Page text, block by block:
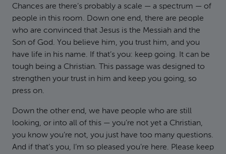
Chances are there’s probably a scale — a spectrum — of
people in this room. Down one end, there are people
who are convinced that Jesus is the Messiah and the
Son of God. You believe him, you trust him, and you
have life in his name. If that’s you: keep going. It can be
tough being a Christian. This passage was designed to
strengthen your trust in him and keep you going, so
press on.
Down the other end, we have people who are still
looking, or into all of this — you’re not yet a Christian,
you know you’re not, you just have too many questions.
And if that’s you, I’m so pleased you’re here. Please keep